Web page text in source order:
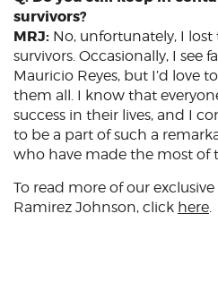
survivors?
MRJ: No, unfortunately, I
survivors. Occasionally, I see
Mauricio Reyes, but I’d love
them all. I know that
success in their lives, and I
to be a part of such a
who have made the most of
To read more of our
Ramirez Johnson, click here